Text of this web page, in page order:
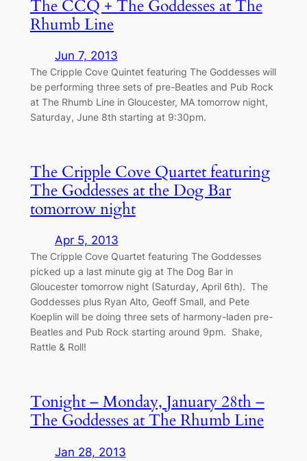
The CCQ + The Goddesses at The
Rhumb Line
Jun 7, 2013
The Cripple Cove Quintet featuring The Goddesses will
be performing three sets of pre-Beatles and Pub Rock
at The Rhumb Line in Gloucester, MA tomorrow night,
Saturday, June 8th starting at 9:30pm.
The Cripple Cove Quartet featuring
The Goddesses at the Dog Bar
tomorrow night
Apr 5, 2013
The Cripple Cove Quartet featuring The Goddesses
picked up a last minute gig at The Dog Bar in
Gloucester tomorrow night (Saturday, April 6th). The
Goddesses plus Ryan Alto, Geoff Small, and Pete
Koeplin will be doing three sets of harmony-laden pre-
Beatles and Pub Rock starting around 9pm. Shake,
Rattle & Roll!
Tonight – Monday, January 28th –
The Goddesses at The Rhumb Line
Jan 28, 2013